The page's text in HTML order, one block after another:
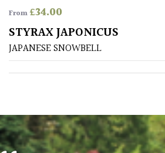
Poorly
Drained
Sandy
/
Beach
From£34.00
STYRAX JAPONICUS
JAPANESE SNOWBELL